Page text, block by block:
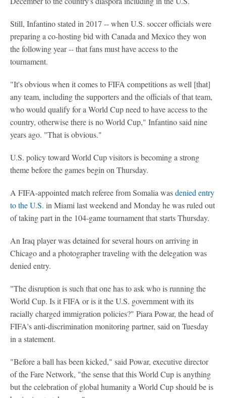
Still, Infantino stated in 2017 -- when U.S. soccer officials were
preparing a co-hosting bid with Canada and Mexico they won
the following year -- that fans must have access to the
tournament.
"It's obvious when it comes to FIFA competitions as well [that]
any team, including the supporters and the officials of that team,
who would qualify for a World Cup need to have access to the
country, otherwise there is no World Cup," Infantino said nine
years ago. "That is obvious."
U.S. policy toward World Cup visitors is becoming a strong
theme before the games begin on Thursday.
A FIFA-appointed match referee from Somalia wasdenied entry
to the U.S. in Miami last weekend and Monday he was ruled out
of taking part in the 104-game tournament that starts Thursday.
An Iraq player was detained for several hours on arriving in
Chicago and a photographer traveling with the delegation was
denied entry.
"The disruption is such that one has to ask who is running the
World Cup. Is it FIFA or is it the U.S. government with its
racially charged immigration policies?" Piara Powar, the head of
FIFA's anti-discrimination monitoring partner, said on Tuesday
in a statement.
"Before a ball has been kicked," said Powar, executive director
of the Fare Network, "the sense that this World Cup is anything
but the celebration of global humanity a World Cup should be is